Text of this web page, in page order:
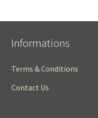
Informations
Terms & Conditions
Contact Us